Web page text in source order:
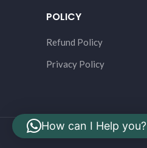
POLICY
Refund Policy
Privacy Policy
How can I Help you?